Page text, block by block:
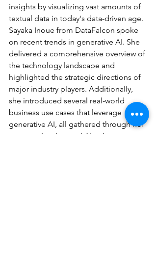
insights by visualizing vast amounts of
textual data in today's data-driven age.
Sayaka Inoue from DataFalcon spoke
on recent trends in generative AI. She
delivered a comprehensive overview of
the technology landscape and
highlighted the strategic directions of
major industry players. Additionally,
she introduced several real-world
business use cases that leverage
generative AI, all gathered through her
company's advanced AI software.